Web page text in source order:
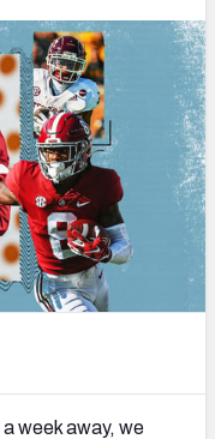
Multiplayer
Leaderboards
week away, we